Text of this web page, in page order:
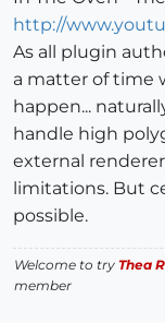
http://
As all plugin
a matter of time
happen...
handle high
external
limitations. But
possible.
Welcome to try Thea
member